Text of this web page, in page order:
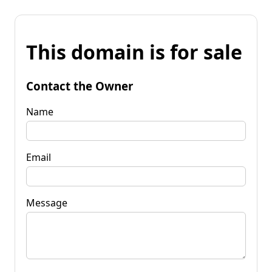
This domain is for sale
Contact the Owner
Name
Email
Message